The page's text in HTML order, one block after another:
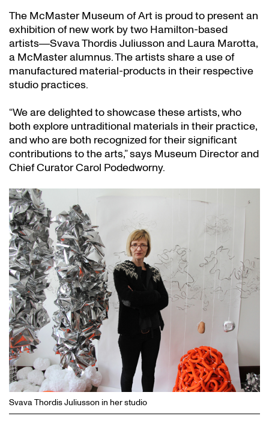
The McMaster Museum of Art is proud to present an
exhibition of new work by two Hamilton-based
artists―Svava Thordis Juliusson and Laura Marotta,
a McMaster alumnus. The artists share a use of
manufactured material-products in their respective
studio practices.
“We are delighted to showcase these artists, who
both explore untraditional materials in their practice,
and who are both recognized for their significant
contributions to the arts,” says Museum Director and
Chief Curator Carol Podedworny.
Svava Thordis Juliusson in her studio